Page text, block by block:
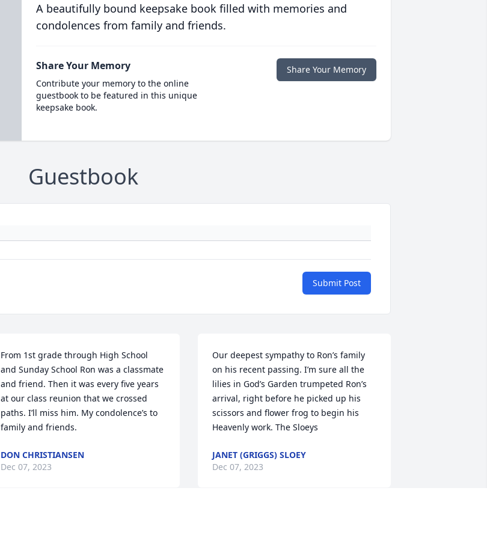
A beautifully bound keepsake book filled with memories and
condolences from family and friends.
Share Your Memory
Contribute your memory to the online
guestbook to be featured in this unique
keepsake book.
Share Your Memory
Guestbook
Submit Post
From 1st grade through High School
and Sunday School Ron was a classmate
and friend. Then it was every five years
at our class reunion that we crossed
paths. I’ll miss him. My condolence’s to
family and friends.
DON CHRISTIANSEN
Dec 07, 2023
Our deepest sympathy to Ron’s family
on his recent passing. I’m sure all the
lilies in God’s Garden trumpeted Ron’s
arrival, right before he picked up his
scissors and flower frog to begin his
Heavenly work. The Sloeys
JANET (GRIGGS) SLOEY
Dec 07, 2023